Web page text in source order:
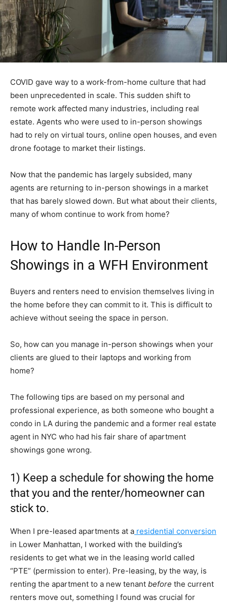
COVID gave way to a work-from-home culture that had
been unprecedented in scale. This sudden shift to
remote work affected many industries, including real
estate. Agents who were used to in-person showings
had to rely on virtual tours, online open houses, and even
drone footage to market their listings.
Now that the pandemic has largely subsided, many
agents are returning to in-person showings in a market
that has barely slowed down. But what about their clients,
many of whom continue to work from home?
How to Handle In-Person
Showings in a WFH Environment
Buyers and renters need to envision themselves living in
the home before they can commit to it. This is difficult to
achieve without seeing the space in person.
So, how can you manage in-person showings when your
clients are glued to their laptops and working from
home?
The following tips are based on my personal and
professional experience, as both someone who bought a
condo in LA during the pandemic and a former real estate
agent in NYC who had his fair share of apartment
showings gone wrong.
1) Keep a schedule for showing the home
that you and the renter/homeowner can
stick to.
When I pre-leased apartments at a residential conversion
in Lower Manhattan, I worked with the building’s
residents to get what we in the leasing world called
“PTE” (permission to enter). Pre-leasing, by the way, is
renting the apartment to a new tenant before the current
renters move out, something I found was crucial for